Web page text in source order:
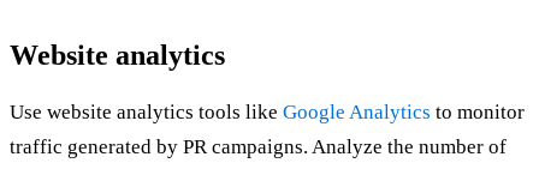
Website analytics
Use website analytics tools like Google Analytics to monitor
traffic generated by PR campaigns. Analyze the number of